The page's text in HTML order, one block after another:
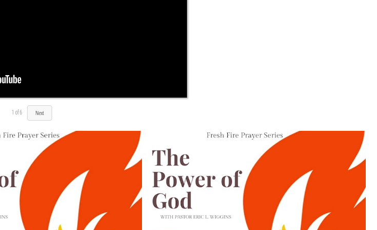
1 of6 Next